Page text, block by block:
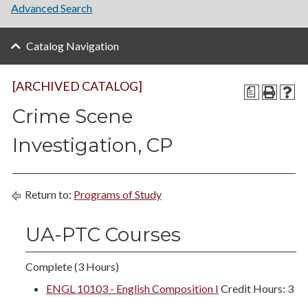
a
[ARCHIVED CATALOG]
Crime Scene
Investigation, CP
Return to: Programs of Study
UA-PTC Courses
Complete (3 Hours)
ENGL 10103 - English Composition I Credit Hours: 3
Advanced Search
Catalog Navigation